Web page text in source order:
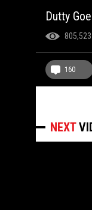
Dutty
805,523
160
NEXT